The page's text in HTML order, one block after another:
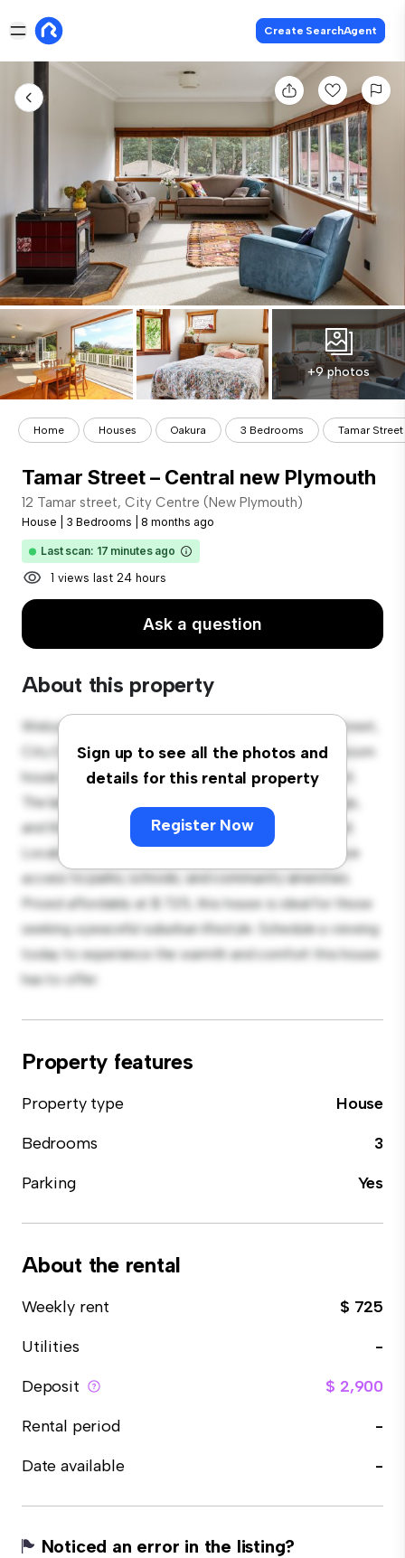
Create SearchAgent
+9 photos
Home Houses Oakura 3 Bedrooms Tamar
Tamar Street – Central new Plymouth
12 Tamar street, City Centre (New Plymouth)
House 3 Bedrooms 8 months ago
Last scan: 17 minutes ago
1 views last 24 hours
Ask a question
About this property
Sign up to see all the photos and
details for this rental property
Register Now
Welcome to your new suburban oasis at 12 Tamar street,
City Centre (New Plymouth)! This charming 3-bedroom
house offers a spacious and welcoming environment.
The large backyard is perfect for outdoor gatherings,
and the cozy interior provides a comfortable retreat.
Located in a family-friendly neighborhood, you'll have
access to parks, schools, and community amenities.
Priced affordably at $ 725, this house is ideal for those
seeking a peaceful suburban lifestyle. Schedule a viewing
today to experience the warmth and comfort this house
has to offer.
Property features
Property type
House
Bedrooms
3
Parking
Yes
About the rental
Weekly rent
$ 725
Utilities
-
Deposit
$ 2,900
Rental period
-
Date available
-
Noticed an error in the listing?